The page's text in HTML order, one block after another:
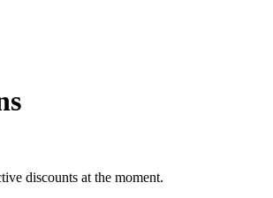
discounts at the moment.